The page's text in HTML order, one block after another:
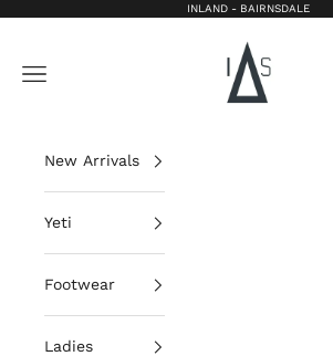
INLAND - BAIRNSDALE
Inland Bairnsdale
Open navigation menu
New Arrivals
Yeti
Footwear
Ladies